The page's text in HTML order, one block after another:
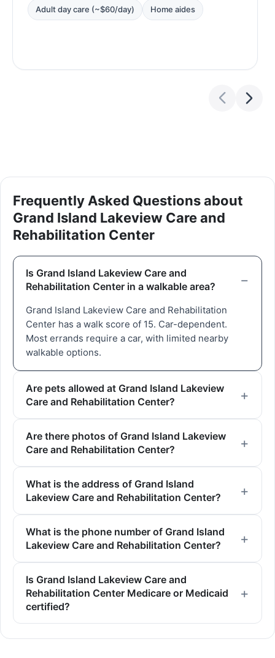
Adult day care (~$60/day) Home aides
Frequently Asked Questions about
Grand Island Lakeview Care and
Rehabilitation Center
Is Grand Island Lakeview Care and
Rehabilitation Center in a walkable area?
Grand Island Lakeview Care and Rehabilitation
Center has a walk score of 15. Car-dependent.
Most errands require a car, with limited nearby
walkable options.
Are pets allowed at Grand Island Lakeview
Care and Rehabilitation Center?
Are there photos of Grand Island Lakeview
Care and Rehabilitation Center?
What is the address of Grand Island
Lakeview Care and Rehabilitation Center?
What is the phone number of Grand Island
Lakeview Care and Rehabilitation Center?
Is Grand Island Lakeview Care and
Rehabilitation Center Medicare or Medicaid
certified?